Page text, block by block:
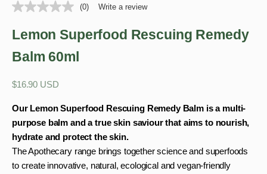
(0) Write a review
Lemon Superfood Rescuing Remedy
Balm 60ml
Sale price
$16.90 USD
Our Lemon Superfood Rescuing Remedy Balm is a multi-
purpose balm and a true skin saviour that aims to nourish,
hydrate and protect the skin.
The Apothecary range brings together science and superfoods
to create innovative, natural, ecological and vegan-friendly